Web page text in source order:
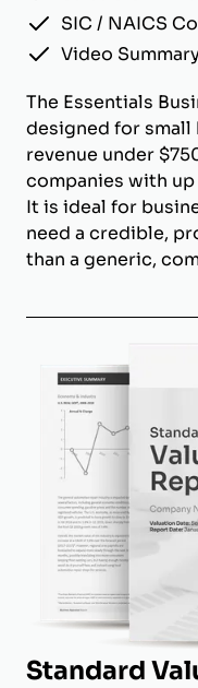
SIC / NAICS
Video
The Essentials
designed for small
revenue under
companies with
It is ideal for
need a credible,
than a generic,
Standard